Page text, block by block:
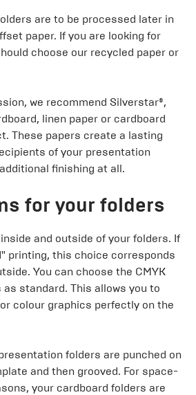
are to be processed later in
paper. If you are looking for
choose our recycled paper or
we recommend Silverstar®,
linen paper or cardboard
These papers create a lasting
of your presentation
finishing at all.
for your folders
and outside of your folders. If
printing, this choice corresponds
You can choose the CMYK
standard. This allows you to
colour graphics perfectly on the
folders are punched on
and then grooved. For space-
your cardboard folders are